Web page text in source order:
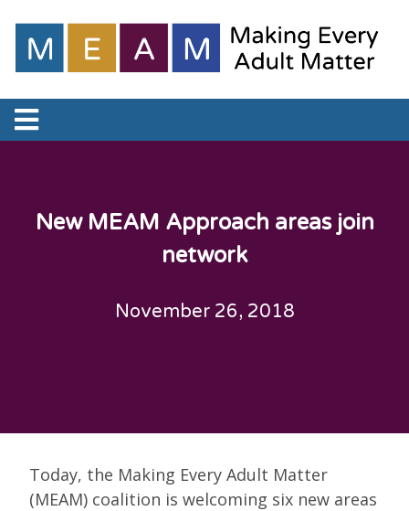
New MEAM Approach areas join
network
November 26, 2018
Today, the Making Every Adult Matter
(MEAM) coalition is welcoming six new areas